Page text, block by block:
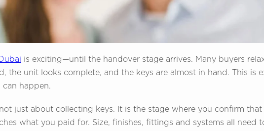
Dubai is exciting—until the handover stage arrives. Many buyers
the unit looks complete, and the keys are almost in hand. This is
can happen.
just about collecting keys. It is the stage where you confirm
what you paid for. Size, finishes, fittings and systems all need